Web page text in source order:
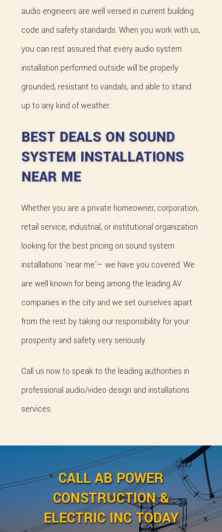
audio engineers are well versed in current building
code and safety standards. When you work with us,
you can rest assured that every audio system
installation performed outside will be properly
grounded, resistant to vandals, and able to stand
up to any kind of weather.
BEST DEALS ON SOUND
SYSTEM INSTALLATIONS
NEAR ME
Whether you are a private homeowner, corporation,
retail service, industrial, or institutional organization
looking for the best pricing on sound system
installations ‘near me’— we have you covered. We
are well known for being among the leading AV
companies in the city and we set ourselves apart
from the rest by taking our responsibility for your
prosperity and safety very seriously.
Call us now to speak to the leading authorities in
professional audio/video design and installations
services.
CALL AB POWER
CONSTRUCTION &
ELECTRIC INC TODAY